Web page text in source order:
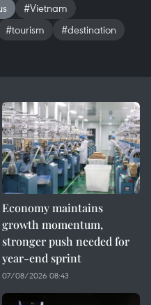
#Vietnam
#tourism #destination
Economy maintains
growth momentum,
stronger push needed for
year-end sprint
07/08/2026 08:43